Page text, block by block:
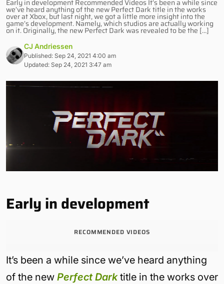
Early in development Recommended Videos It’s been a while since
we’ve heard anything of the new Perfect Dark title in the works
over at Xbox, but last night, we got a little more insight into the
game’s development. Namely, which studios are actually working
on it. Originally, the new Perfect Dark was revealed to be the […]
CJ Andriessen
Published: Sep 24, 2021 4:00 am
Updated: Sep 24, 2021 3:47 am
Early in development
RECOMMENDED VIDEOS
It’s been a while since we’ve heard anything
of the new Perfect Darktitle in the works over